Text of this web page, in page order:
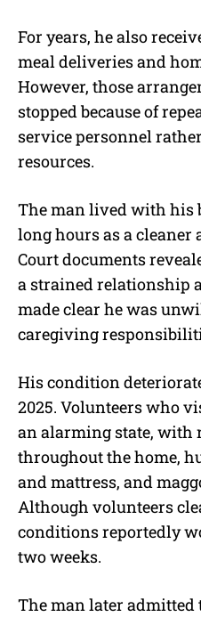
For years, he also
meal deliveries and
However, those
stopped because of
service personnel
resources.
The man lived with his
long hours as a cleaner
Court documents
a strained relationship
made clear he was
caregiving
His condition
2025. Volunteers who
an alarming state, with
throughout the home,
and mattress, and
Although volunteers
conditions reportedly
two weeks.
The man later admitted